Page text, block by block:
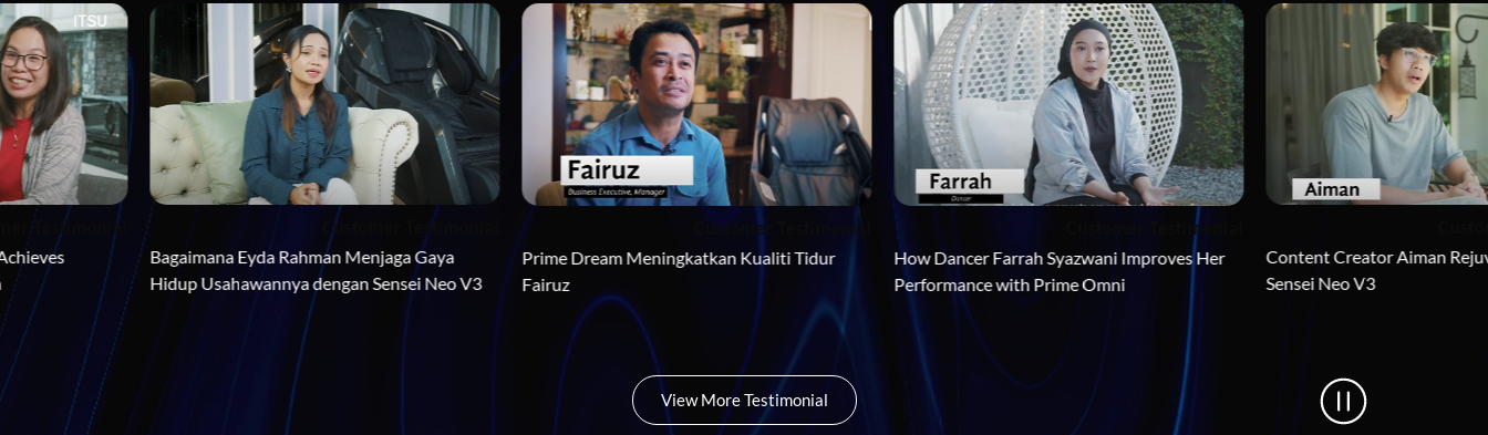
Content
Customer Testimonial
How Dancer Farrah Syazwani Improves Her
Performance with Prime Omni
Customer Testimonial
Prime Dream Meningkatkan Kualiti Tidur
Customer Testimonial
Bagaimana Eyda Rahman Menjaga Gaya
Hidup Usahawannya dengan Sensei Neo V3
Customer Testimonial
Estee Low Achieves
Prime Dream
View More Testimonial